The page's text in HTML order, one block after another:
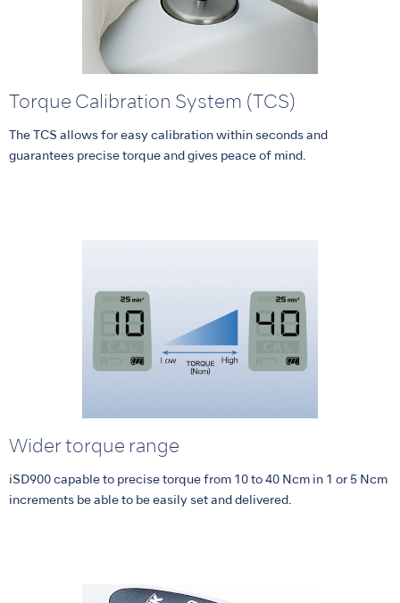
Torque Calibration System (TCS)
The TCS allows for easy calibration within seconds and
guarantees precise torque and gives peace of mind.
Wider torque range
iSD900 capable to precise torque from 10 to 40 Ncm in 1 or 5 Ncm
increments be able to be easily set and delivered.